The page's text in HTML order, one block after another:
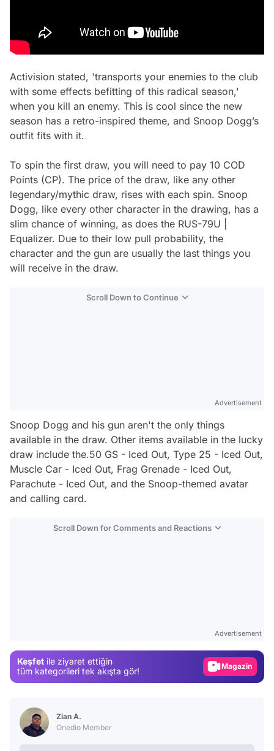
Activision stated, 'transports your enemies to the club
with some effects befitting of this radical season,'
when you kill an enemy. This is cool since the new
season has a retro-inspired theme, and Snoop Dogg’s
outfit fits with it.
To spin the first draw, you will need to pay 10 COD
Points (CP). The price of the draw, like any other
legendary/mythic draw, rises with each spin. Snoop
Dogg, like every other character in the drawing, has a
slim chance of winning, as does the RUS-79U |
Equalizer. Due to their low pull probability, the
character and the gun are usually the last things you
will receive in the draw.
Scroll Down to Continue
Advertisement
Snoop Dogg and his gun aren't the only things
available in the draw. Other items available in the lucky
draw include the.50 GS - Iced Out, Type 25 - Iced Out,
Muscle Car - Iced Out, Frag Grenade - Iced Out,
Parachute - Iced Out, and the Snoop-themed avatar
and calling card.
Scroll Down for Comments and Reactions
Advertisement
Keşfet ile ziyaret ettiğin
tüm kategorileri tek akışta gör!
Magazin
Zian A.
Onedio Member